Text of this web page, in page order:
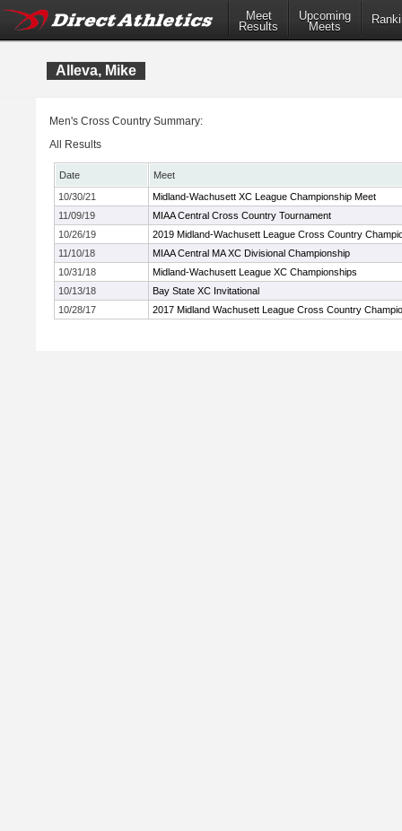
Meet
Results
Upcoming
Meets
Alleva, Mike
Men's Cross Country Summary:
All Results
Date
Meet
10/30/21
Midland-Wachusett XC League Championship Meet
11/09/19
MIAA Central Cross Country Tournament
10/26/19
2019 Midland-Wachusett League Cross Country
11/10/18
MIAA Central MA XC Divisional Championship
10/31/18
Midland-Wachusett League XC Championships
10/13/18
Bay State XC Invitational
10/28/17
2017 Midland Wachusett League Cross Country